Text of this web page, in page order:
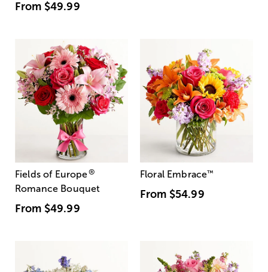
From $49.99
Fields of Europe®
Romance Bouquet
From $49.99
Floral Embrace™
From $54.99